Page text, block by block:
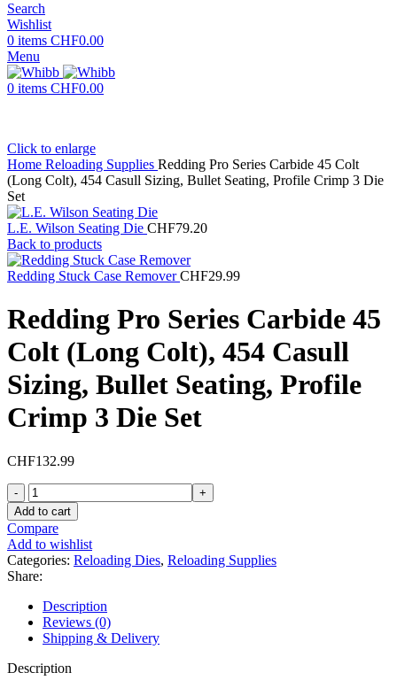
Search
Wishlist
0 items CHF0.00
Menu
0 items CHF0.00
Click to enlarge
Home Reloading Supplies Redding Pro Series Carbide 45 Colt
(Long Colt), 454 Casull Sizing, Bullet Seating, Profile Crimp 3 Die
Set
L.E. Wilson Seating Die CHF79.20
Back to products
Redding Stuck Case RemoverCHF29.99
Redding Pro Series Carbide 45
Colt (Long Colt), 454 Casull
Sizing, Bullet Seating, Profile
Crimp 3 Die Set
CHF132.99
Redding
Pro
Series
Carbide
45
Colt
(Long
Colt),
454
Casull
Sizing,
Bullet
Add to cart
Compare
Add to wishlist
Categories: Reloading Dies, Reloading Supplies
Share:
Description
Reviews (0)
Shipping & Delivery
Description